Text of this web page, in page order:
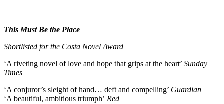
This Must Be the Place
Shortlisted for the Costa Novel Award
‘A riveting novel of love and hope that grips at the heart’ Sunday
Times
‘A conjuror’s sleight of hand… deft and compelling’ Guardian
‘A beautiful, ambitious triumph’ Red